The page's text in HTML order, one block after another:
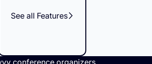
See all Features